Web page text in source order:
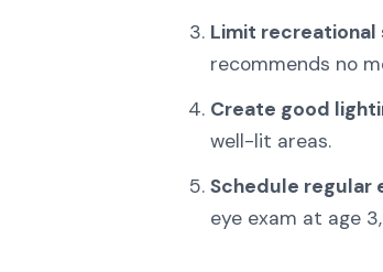
Limit recreational
recommends no
Create good
well-lit areas.
Schedule regular
eye exam at age